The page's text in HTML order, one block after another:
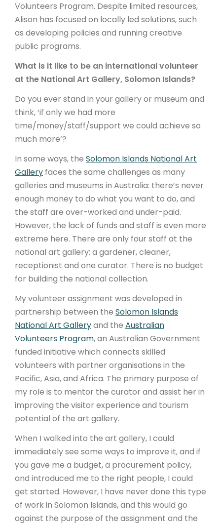
Volunteers Program. Despite limited resources,
Alison has focused on locally led solutions, such
as developing policies and running creative
public programs.
What is it like to be an international volunteer
at the National Art Gallery, Solomon Islands?
Do you ever stand in your gallery or museum and
think, ‘if only we had more
time/money/staff/support we could achieve so
much more’?
In some ways, the Solomon Islands National Art
Gallery faces the same challenges as many
galleries and museums in Australia: there’s never
enough money to do what you want to do, and
the staff are over-worked and under-paid.
However, the lack of funds and staff is even more
extreme here. There are only four staff at the
national art gallery: a gardener, cleaner,
receptionist and one curator. There is no budget
for building the national collection.
My volunteer assignment was developed in
partnership between the Solomon Islands
National Art Galleryand the Australian
Volunteers Program, an Australian Government
funded initiative which connects skilled
volunteers with partner organisations in the
Pacific, Asia, and Africa. The primary purpose of
my role is to mentor the curator and assist her in
improving the visitor experience and tourism
potential of the art gallery.
When I walked into the art gallery, I could
immediately see some ways to improve it, and if
you gave me a budget, a procurement policy,
and introduced me to the right people, I could
get started. However, I have never done this type
of work in Solomon Islands, and this would go
against the purpose of the assignment and the